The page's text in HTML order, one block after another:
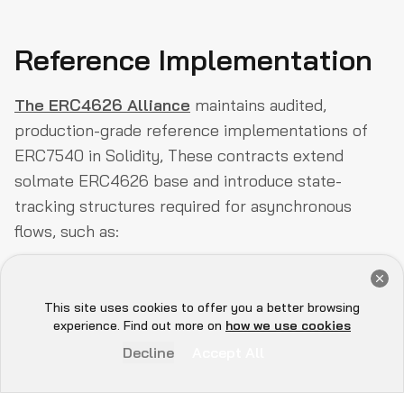
Book Now
Reference Implementation
The ERC4626 Alliance maintains audited,
production-grade reference implementations of
ERC7540 in Solidity, These contracts extend
solmate ERC4626 base and introduce state-
tracking structures required for asynchronous
flows, such as:
COPY
mapping(uint256 => mapping(address
This site uses cookies to offer you a better browsing
experience. Find out more on how we use cookies
Decline
Hey there 👋, let me